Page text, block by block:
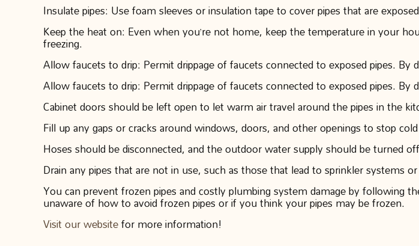
Insulate pipes: Use foam sleeves or insulation tape to cover pipes that are
Keep the heat on: Even when you’re not home, keep the temperature in your
freezing.
Allow faucets to drip: Permit drippage of faucets connected to exposed pipes.
Allow faucets to drip: Permit drippage of faucets connected to exposed pipes.
Cabinet doors should be left open to let warm air travel around the pipes in the
Fill up any gaps or cracks around windows, doors, and other openings to stop
Hoses should be disconnected, and the outdoor water supply should be turned
Drain any pipes that are not in use, such as those that lead to sprinkler systems
You can prevent frozen pipes and costly plumbing system damage by following
unaware of how to avoid frozen pipes or if you think your pipes may be frozen.
Visit our websitefor more information!